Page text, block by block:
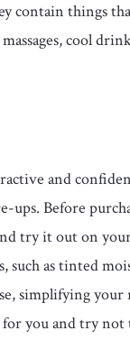
contain things
cool
and
ups. Before
try it out on
as tinted
simplifying
you and try